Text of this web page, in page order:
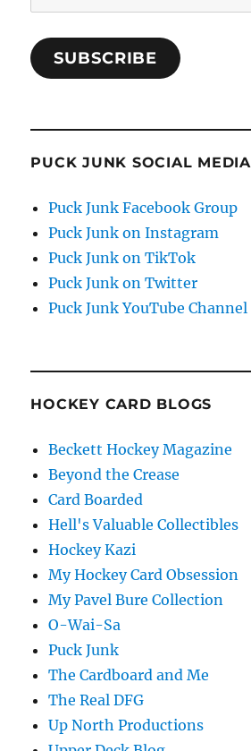
Address
SUBSCRIBE
PUCK JUNK SOCIAL MEDIA
Puck Junk Facebook Group
Puck Junk on Instagram
Puck Junk on TikTok
Puck Junk on Twitter
Puck Junk YouTube Channel
HOCKEY CARD BLOGS
Beckett Hockey Magazine
Beyond the Crease
Card Boarded
Hell's Valuable Collectibles
Hockey Kazi
My Hockey Card Obsession
My Pavel Bure Collection
O-Wai-Sa
Puck Junk
The Cardboard and Me
The Real DFG
Up North Productions